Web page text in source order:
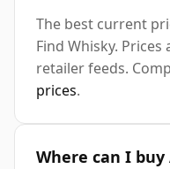
The best current
Find Whisky.
retailer feeds.
prices.
Where can I